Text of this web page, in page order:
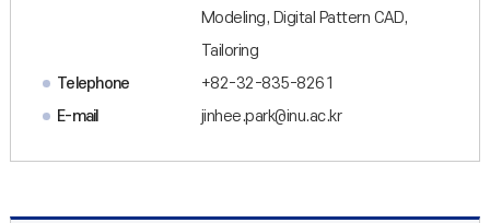
Modeling, Digital Pattern CAD,
Tailoring
Telephone
+82-32-835-8261
E-mail
jinhee.park@inu.ac.kr